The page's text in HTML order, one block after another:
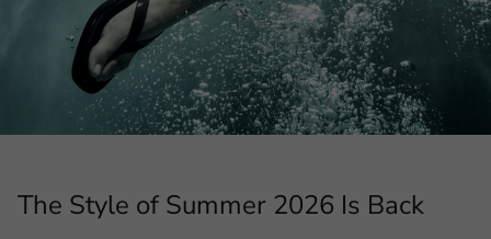
The Style of Summer 2026 Is Back